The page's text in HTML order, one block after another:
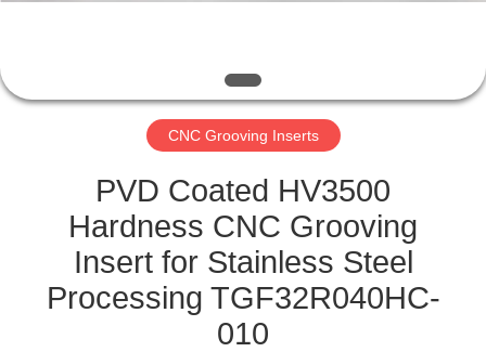
CONTACT
NEWS
REQUEST
A QUOTE
CNC Grooving Inserts
PVD Coated HV3500
Hardness CNC Grooving
Insert for Stainless Steel
Processing TGF32R040HC-
010